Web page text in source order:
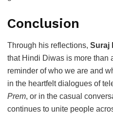
Conclusion
Through his reflections, Suraj
that Hindi Diwas is more than
reminder of who we are and
in the heartfelt dialogues of
Prem, or in the casual
continues to unite people